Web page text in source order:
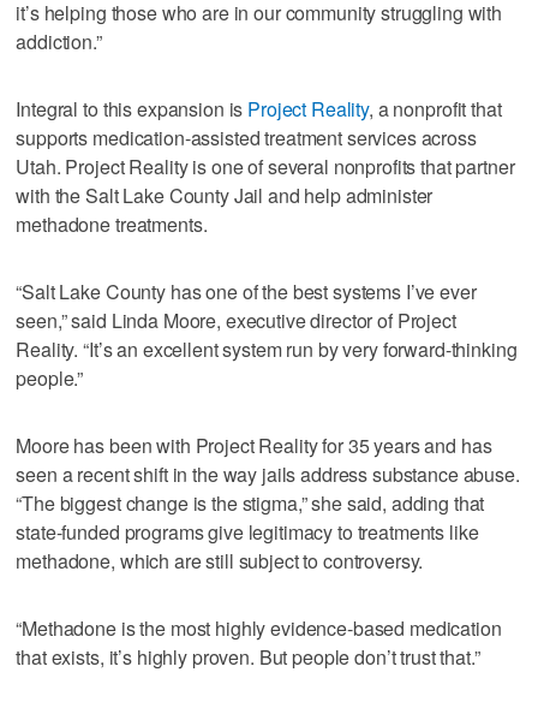
it’s helping those who are in our community struggling with
addiction.”
Integral to this expansion is Project Reality, a nonprofit that
supports medication-assisted treatment services across
Utah. Project Reality is one of several nonprofits that partner
with the Salt Lake County Jail and help administer
methadone treatments.
“Salt Lake County has one of the best systems I’ve ever
seen,” said Linda Moore, executive director of Project
Reality. “It’s an excellent system run by very forward-thinking
people.”
Moore has been with Project Reality for 35 years and has
seen a recent shift in the way jails address substance abuse.
“The biggest change is the stigma,” she said, adding that
state-funded programs give legitimacy to treatments like
methadone, which are still subject to controversy.
“Methadone is the most highly evidence-based medication
that exists, it’s highly proven. But people don’t trust that.”